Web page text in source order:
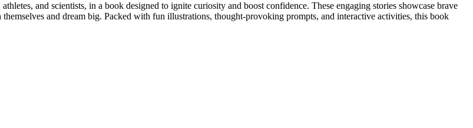
and scientists, in a book designed to ignite curiosity and boost confidence. These engaging stories showcase brave
and dream big. Packed with fun illustrations, thought-provoking prompts, and interactive activities, this book